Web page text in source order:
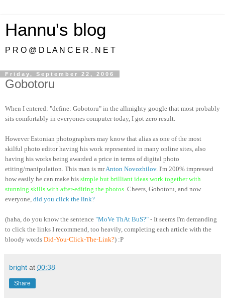
Hannu's blog
P R O @ D L A N C E R . N E T
Friday, September 22, 2006
Gobotoru
When I entered: "define: Gobotoru" in the allmighty google that most probably
sits comfortably in everyones computer today, I got zero result.
However Estonian photographers may know that alias as one of the most
skilful photo editor having his work represented in many online sites, also
having his works being awarded a price in terms of digital photo
etiting/manipulation. This man is mrAnton Novozhilov. I'm 200% impressed
how easily he can make his simple but brilliant ideas work together with
stunning skills with after-editing the photos . Cheers, Gobotoru, and now
everyone, did you click the link?
(haha, do you know the sentence "MoVe ThAt BuS?" - It seems I'm demanding
to click the links I recommend, too heavily, completing each article with the
bloody words Did-You-Click-The-Link?) :P
bright at 00:38
Share